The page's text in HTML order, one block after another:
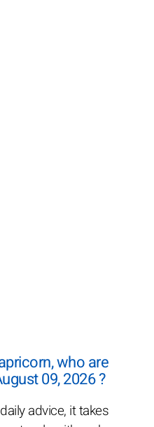
who are
09, 2026 ?
advice, it takes